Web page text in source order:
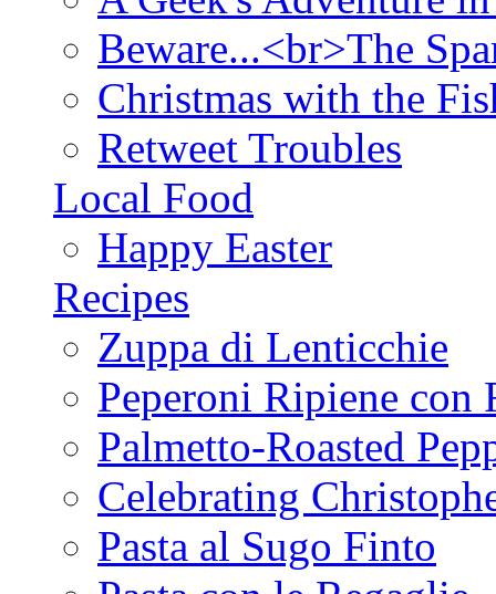
Beware...<br>The
Christmas with the
Retweet Troubles
Local Food
Happy Easter
Recipes
Zuppa di Lenticchie
Peperoni Ripiene con
Palmetto-Roasted
Celebrating
Pasta al Sugo Finto